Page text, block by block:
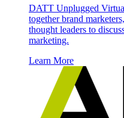
DATT Unplugged
together brand
thought leaders to
marketing.
Learn More